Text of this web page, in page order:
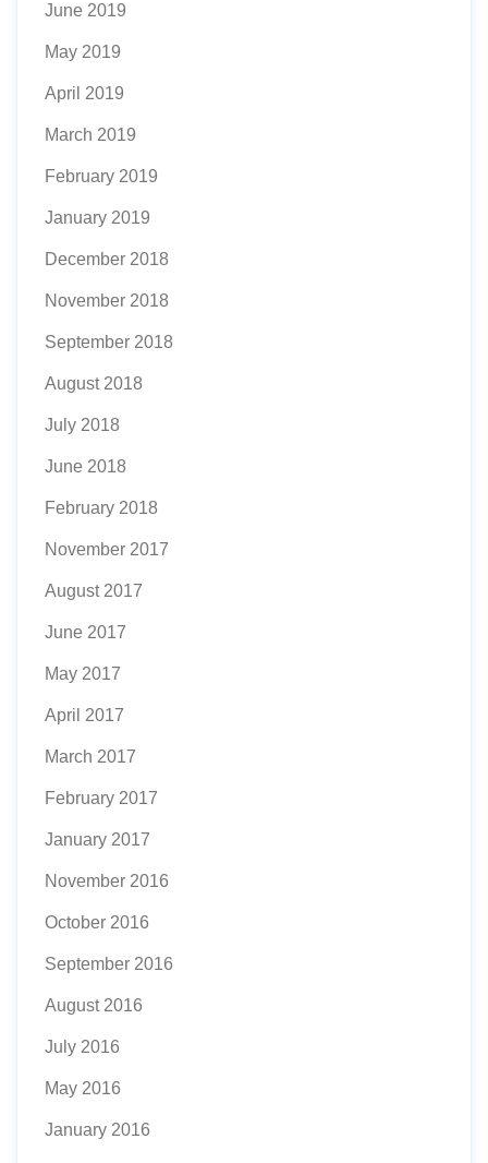
June 2019
May 2019
April 2019
March 2019
February 2019
January 2019
December 2018
November 2018
September 2018
August 2018
July 2018
June 2018
February 2018
November 2017
August 2017
June 2017
May 2017
April 2017
March 2017
February 2017
January 2017
November 2016
October 2016
September 2016
August 2016
July 2016
May 2016
January 2016